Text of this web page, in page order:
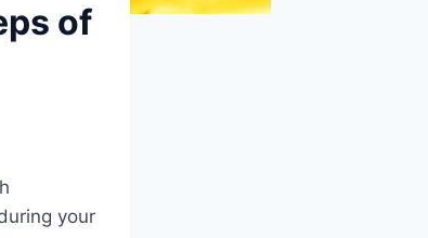
of
your